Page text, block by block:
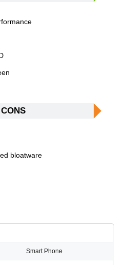
CONS
bloatware
Smart Phone